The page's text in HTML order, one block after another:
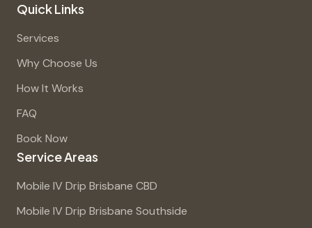
Quick Links
Services
Why Choose Us
How It Works
FAQ
Book Now
Service Areas
Mobile IV Drip Brisbane CBD
Mobile IV Drip Brisbane Southside